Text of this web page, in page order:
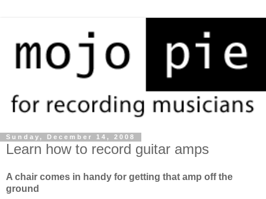
Sunday, December 14, 2008
Learn how to record guitar amps
A chair comes in handy for getting that amp off the
ground